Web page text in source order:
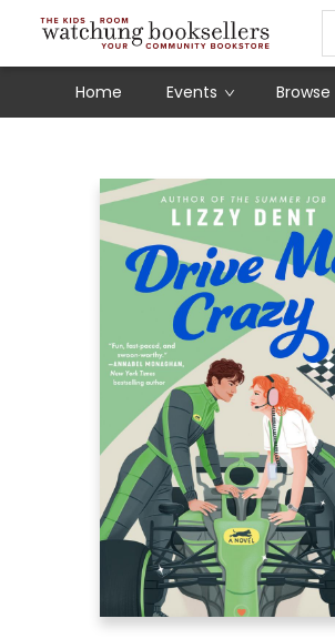
Home Events Browse
Schools
Our Story
Audiobooks
Ebooks
Newsletter Sign-Up